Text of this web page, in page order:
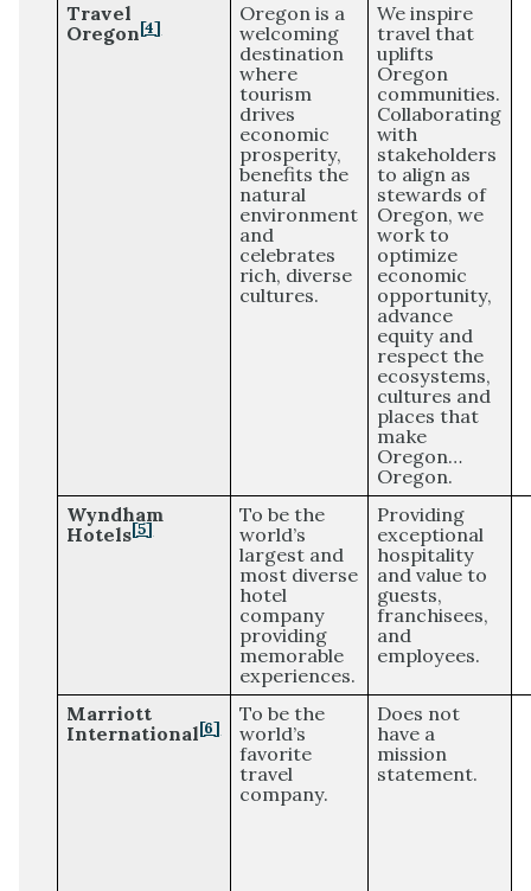
Travel
Oregon[4]
Oregon is a
welcoming
destination
where
tourism
drives
economic
prosperity,
benefits the
natural
environment
and
celebrates
rich, diverse
cultures.
We inspire
travel that
uplifts
Oregon
communities.
Collaborating
with
stakeholders
to align as
stewards of
Oregon, we
work to
optimize
economic
opportunity,
advance
equity and
respect the
ecosystems,
cultures and
places that
make
Oregon…
Oregon.
Wyndham
Hotels[5]
To be the
world’s
largest and
most diverse
hotel
company
providing
memorable
experiences.
Providing
exceptional
hospitality
and value to
guests,
franchisees,
and
employees.
Marriott
International[6]
To be the
world’s
favorite
travel
company.
Does not
have a
mission
statement.